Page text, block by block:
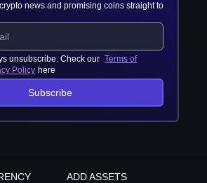
news and promising coins straight to
unsubscribe. Check our Terms of
Policy here
Subscribe
ADD ASSETS